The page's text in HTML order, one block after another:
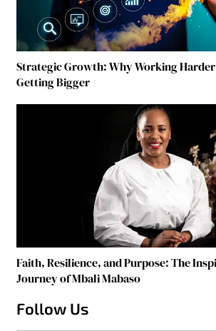
Strategic Growth: Why Working Harder
Getting Bigger
Faith, Resilience, and Purpose: The
Journey of Mbali Mabaso
Follow Us